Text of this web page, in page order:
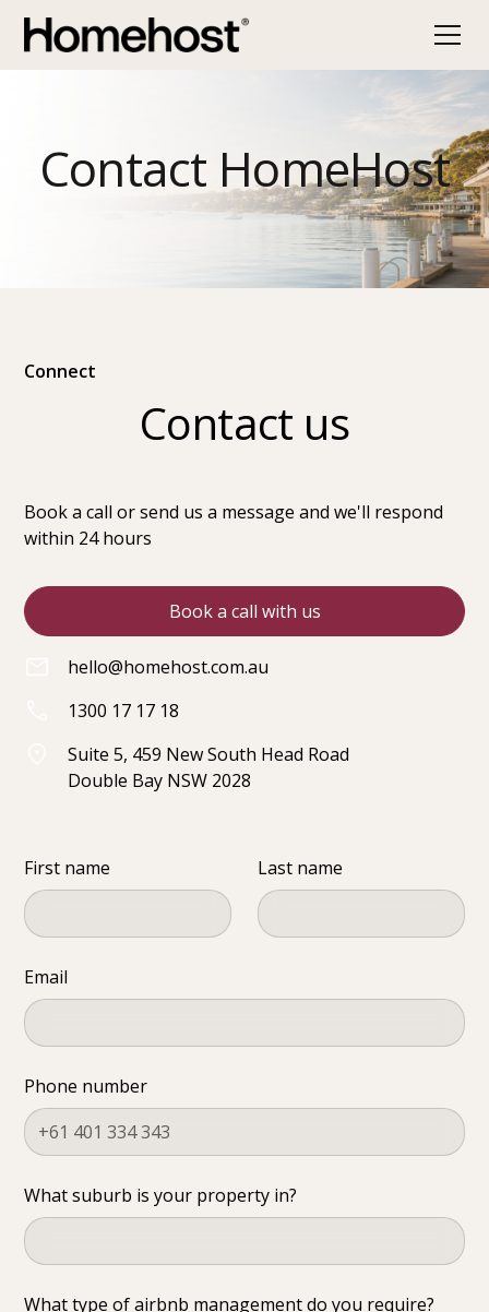
Contact HomeHost
Connect
Contact us
Book a call or send us a message and we'll respond
within 24 hours
Book a call with us
hello@homehost.com.au
1300 17 17 18
Suite 5, 459 New South Head Road
Double Bay NSW 2028
First name Last name
Email
Phone number
What suburb is your property in?
What type of airbnb management do you require?